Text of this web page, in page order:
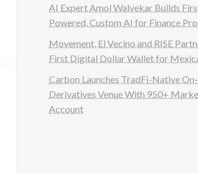
AI Expert Amol Walvekar Builds
Powered, Custom AI for Finance
Movement, El Vecino and RISE
First Digital Dollar Wallet for
Carbon Launches TradFi-Native
Derivatives Venue With 950+
Account